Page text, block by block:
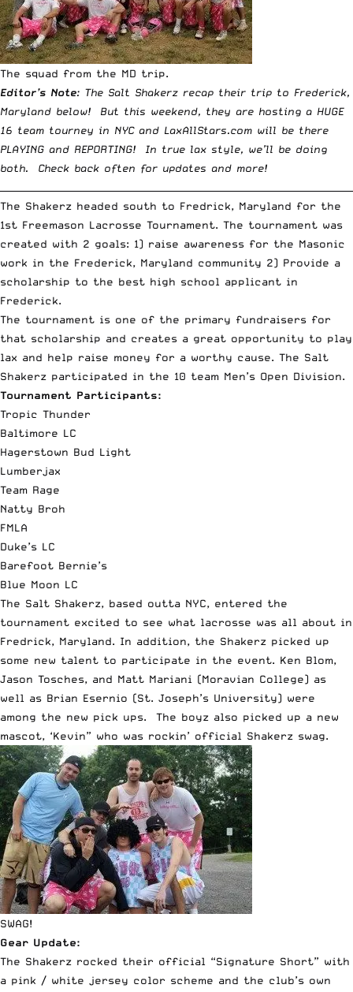
The squad from the MD trip.
Editor’s Note: The Salt Shakerz recap their trip to Frederick,
Maryland below! But this weekend, they are hosting a HUGE
16 team tourney in NYC and LaxAllStars.com will be there
PLAYING and REPORTING! In true lax style, we’ll be doing
both. Check back often for updates and more!
The Shakerz headed south to Fredrick, Maryland for the
1st Freemason Lacrosse Tournament. The tournament was
created with 2 goals: 1) raise awareness for the Masonic
work in the Frederick, Maryland community 2) Provide a
scholarship to the best high school applicant in
Frederick.
The tournament is one of the primary fundraisers for
that scholarship and creates a great opportunity to play
lax and help raise money for a worthy cause. The Salt
Shakerz participated in the 10 team Men’s Open Division.
Tournament Participants:
Tropic Thunder
Baltimore LC
Hagerstown Bud Light
Lumberjax
Team Rage
Natty Broh
FMLA
Duke’s LC
Barefoot Bernie’s
Blue Moon LC
The Salt Shakerz, based outta NYC, entered the
tournament excited to see what lacrosse was all about in
Fredrick, Maryland. In addition, the Shakerz picked up
some new talent to participate in the event. Ken Blom,
Jason Tosches, and Matt Mariani (Moravian College) as
well as Brian Esernio (St. Joseph’s University) were
among the new pick ups. The boyz also picked up a new
mascot, ‘Kevin” who was rockin’ official Shakerz swag.
SWAG!
Gear Update:
The Shakerz rocked their official “Signature Short” with
a pink / white jersey color scheme and the club’s own